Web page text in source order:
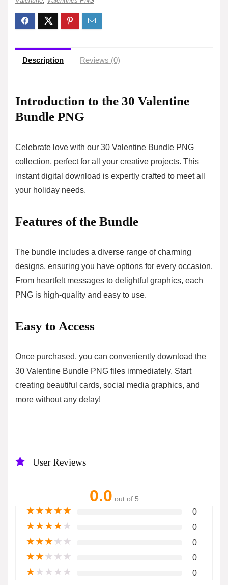
Description Reviews (0)
Introduction to the 30 Valentine
Bundle PNG
Celebrate love with our 30 Valentine Bundle PNG
collection, perfect for all your creative projects. This
instant digital download is expertly crafted to meet all
your holiday needs.
Features of the Bundle
The bundle includes a diverse range of charming
designs, ensuring you have options for every occasion.
From heartfelt messages to delightful graphics, each
PNG is high-quality and easy to use.
Easy to Access
Once purchased, you can conveniently download the
30 Valentine Bundle PNG files immediately. Start
creating beautiful cards, social media graphics, and
more without any delay!
User Reviews
0.0 out of 5
★★★★★ 0
★★★★★ 0
★★★★★ 0
★★★★★ 0
★★★★★ 0